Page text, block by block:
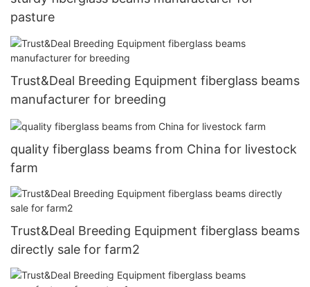
pasture
Trust&Deal Breeding Equipment fiberglass beams
manufacturer for breeding
quality fiberglass beams from China for livestock
farm
Trust&Deal Breeding Equipment fiberglass beams
directly sale for farm2